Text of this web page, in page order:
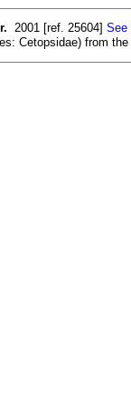
2001 [ref. 25604] See
Cetopsidae) from